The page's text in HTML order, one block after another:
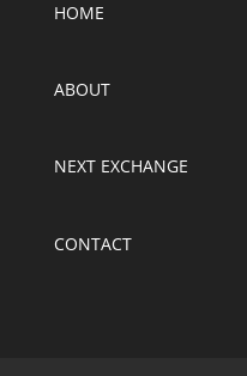
HOME
ABOUT
NEXT EXCHANGE
CONTACT